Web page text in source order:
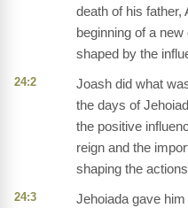
death of his father,
beginning of a
shaped by the
24:2
Joash did what
the days of
the positive
reign and the
shaping the
24:3
Jehoiada gave